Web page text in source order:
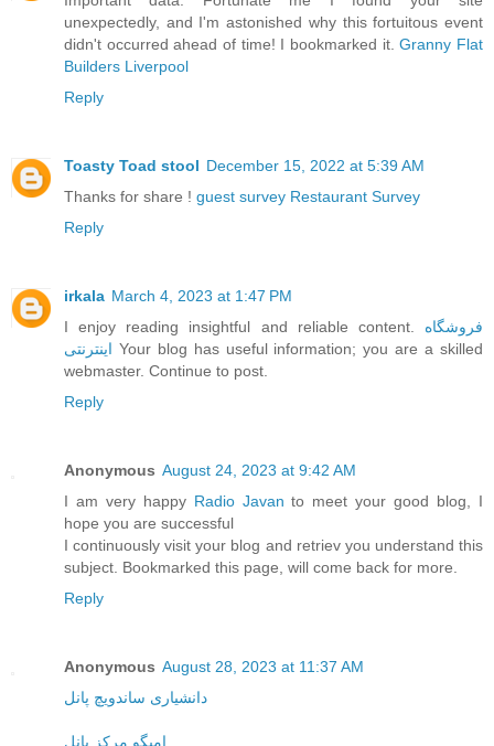
unexpectedly, and I'm astonished why this fortuitous event
didn't occurred ahead of time! I bookmarked it.Granny Flat
Builders Liverpool
Reply
Toasty Toad stool December 15, 2022 at 5:39 AM
Thanks for share ! guest survey Restaurant Survey
Reply
irkala March 4, 2023 at 1:47 PM
I enjoy reading insightful and reliable content. فروشگاه
اینترنتی Your blog has useful information; you are a skilled
webmaster. Continue to post.
Reply
Anonymous August 24, 2023 at 9:42 AM
I am very happy Radio Javan to meet your good blog, I
hope you are successful
I continuously visit your blog and retriev you understand this
subject. Bookmarked this page, will come back for more.
Reply
Anonymous August 28, 2023 at 11:37 AM
دانشیاری ساندویچ پانل
امیگو مرکز پانل